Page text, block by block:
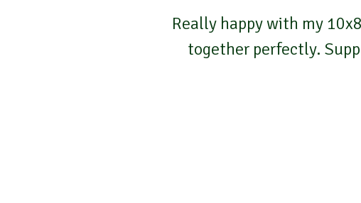
Really happy with my
together perfectly.